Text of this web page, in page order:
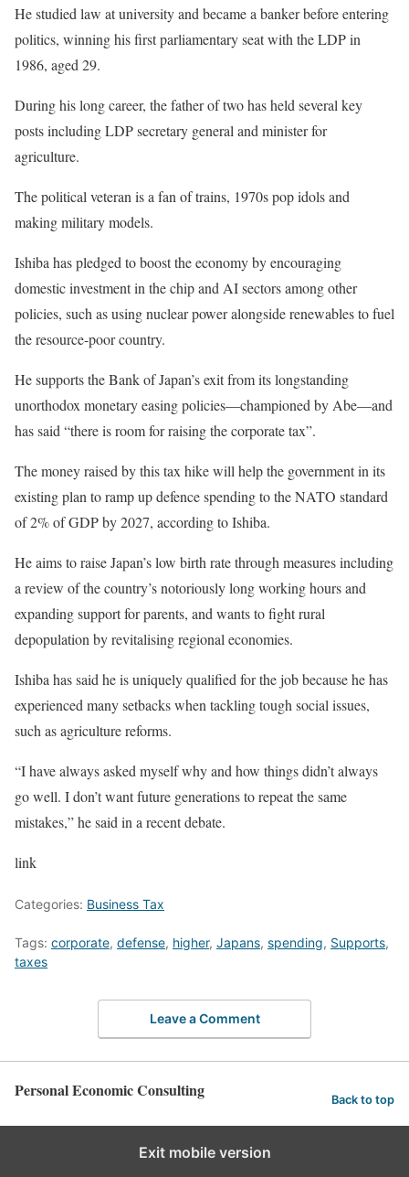
He studied law at university and became a banker before entering
politics, winning his first parliamentary seat with the LDP in
1986, aged 29.
During his long career, the father of two has held several key
posts including LDP secretary general and minister for
agriculture.
The political veteran is a fan of trains, 1970s pop idols and
making military models.
Ishiba has pledged to boost the economy by encouraging
domestic investment in the chip and AI sectors among other
policies, such as using nuclear power alongside renewables to fuel
the resource-poor country.
He supports the Bank of Japan’s exit from its longstanding
unorthodox monetary easing policies—championed by Abe—and
has said “there is room for raising the corporate tax”.
The money raised by this tax hike will help the government in its
existing plan to ramp up defence spending to the NATO standard
of 2% of GDP by 2027, according to Ishiba.
He aims to raise Japan’s low birth rate through measures including
a review of the country’s notoriously long working hours and
expanding support for parents, and wants to fight rural
depopulation by revitalising regional economies.
Ishiba has said he is uniquely qualified for the job because he has
experienced many setbacks when tackling tough social issues,
such as agriculture reforms.
“I have always asked myself why and how things didn’t always
go well. I don’t want future generations to repeat the same
mistakes,” he said in a recent debate.
link
Categories: Business Tax
Tags: corporate, defense, higher, Japans, spending, Supports,
taxes
Leave a Comment
Personal Economic Consulting Back to top
Exit mobile version